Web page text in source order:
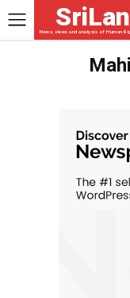
News, views and analysis of Human